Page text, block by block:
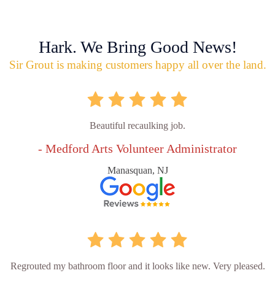
Hark. We Bring Good News!
Sir Grout is making customers happy all over the land.
Beautiful recaulking job.
- Medford Arts Volunteer Administrator
Manasquan, NJ
Regrouted my bathroom floor and it looks like new. Very pleased.